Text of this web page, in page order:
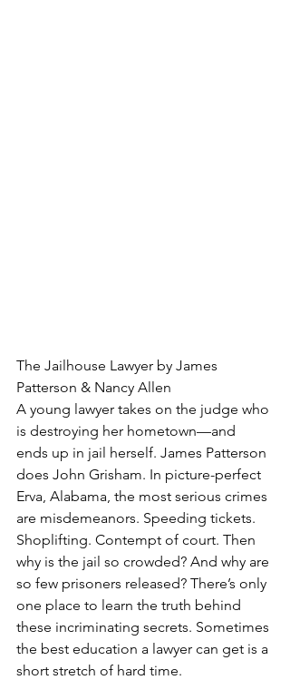
The Jailhouse Lawyer by James
Patterson & Nancy Allen
A young lawyer takes on the judge who
is destroying her hometown—and
ends up in jail herself. James Patterson
does John Grisham. In picture-perfect
Erva, Alabama, the most serious crimes
are misdemeanors. Speeding tickets.
Shoplifting. Contempt of court. Then
why is the jail so crowded? And why are
so few prisoners released? There’s only
one place to learn the truth behind
these incriminating secrets. Sometimes
the best education a lawyer can get is a
short stretch of hard time.